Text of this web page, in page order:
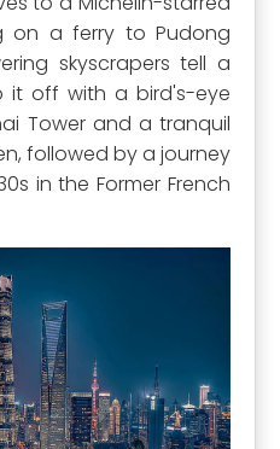
on a ferry to Pudong
skyscrapers tell a
it off with a bird's-eye
Tower and a tranquil
followed by a journey
in the Former French